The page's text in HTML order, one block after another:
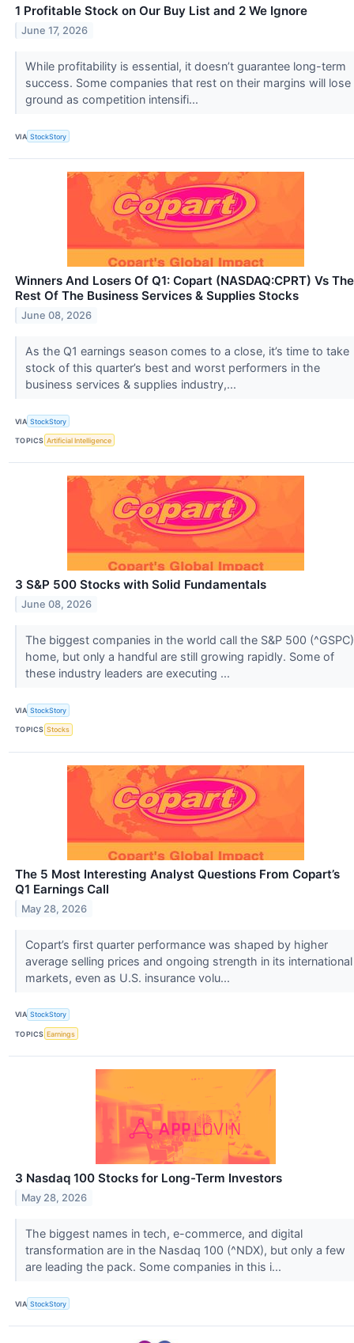
1 Profitable Stock on Our Buy List and 2 We Ignore
June 17, 2026
While profitability is essential, it doesn’t guarantee long-term
success. Some companies that rest on their margins will lose
ground as competition intensifi...
VIA StockStory
Winners And Losers Of Q1: Copart (NASDAQ:CPRT) Vs The
Rest Of The Business Services & Supplies Stocks
June 08, 2026
As the Q1 earnings season comes to a close, it’s time to take
stock of this quarter’s best and worst performers in the
business services & supplies industry,...
VIA StockStory
TOPICS Artificial Intelligence
3 S&P 500 Stocks with Solid Fundamentals
June 08, 2026
The biggest companies in the world call the S&P 500 (^GSPC)
home, but only a handful are still growing rapidly. Some of
these industry leaders are executing ...
VIA StockStory
TOPICS Stocks
The 5 Most Interesting Analyst Questions From Copart’s
Q1 Earnings Call
May 28, 2026
Copart’s first quarter performance was shaped by higher
average selling prices and ongoing strength in its international
markets, even as U.S. insurance volu...
VIA StockStory
TOPICS Earnings
3 Nasdaq 100 Stocks for Long-Term Investors
May 28, 2026
The biggest names in tech, e-commerce, and digital
transformation are in the Nasdaq 100 (^NDX), but only a few
are leading the pack. Some companies in this i...
VIA StockStory